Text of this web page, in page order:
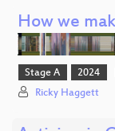
How we
Stage A 2024
Ricky Haggett